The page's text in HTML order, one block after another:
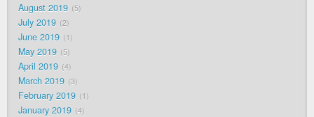
August 2019 5
July 2019 2
June 2019 1
May 2019 5
April 2019 4
March 2019 3
February 2019 1
January 2019 4